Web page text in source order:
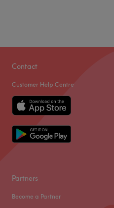
Contact
Customer Help Centre
Partners
Become a Partner